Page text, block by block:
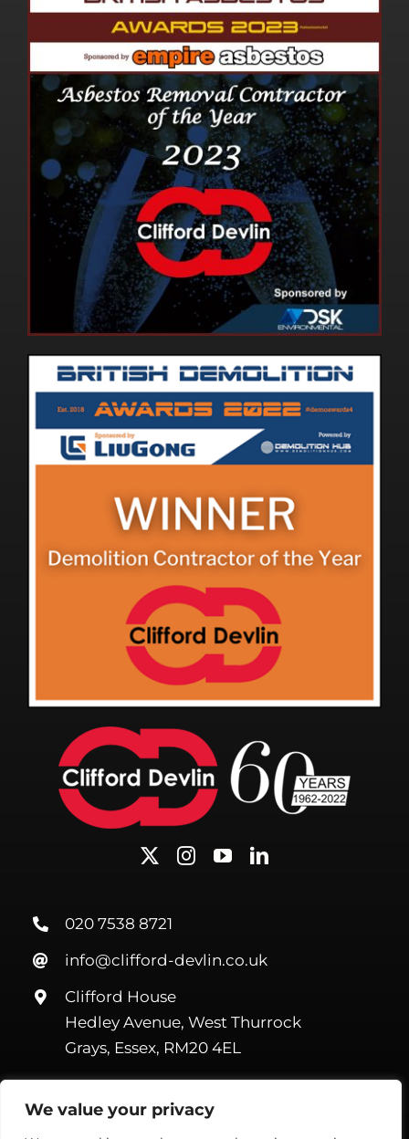
We value your privacy
020 7538 8721
info@clifford-devlin.co.uk
Clifford House
Hedley Avenue, West Thurrock
Grays, Essex, RM20 4EL